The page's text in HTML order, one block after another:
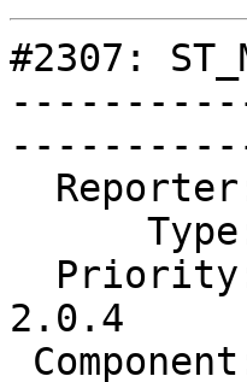
#2307:
2.0.4